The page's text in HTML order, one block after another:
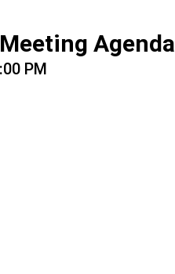
Agenda
PM